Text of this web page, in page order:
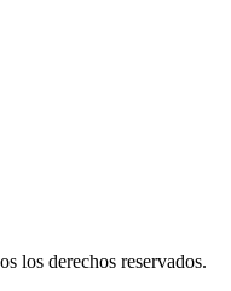
los derechos reservados.